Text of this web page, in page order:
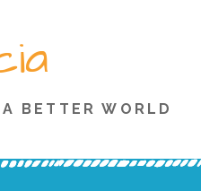
BETTER WORLD